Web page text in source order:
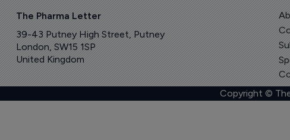
The Pharma Letter
39-43 Putney High Street, Putney
London, SW15 1SP
United Kingdom
Copyright ©